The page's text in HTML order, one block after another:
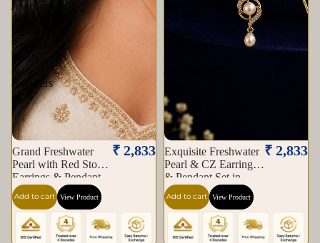
Jewellery
Set
Krishna
Pearls
&
Jewellers
Grand Freshwater
Pearl with Red Stone
Earrings & Pendant
Set in Gold | Pearl
Jewellery Set |
Krishna Pearls &
Jewellers
₹ 2,833
Add to cart View Product
Krishna
Pearls
&
Jewellers
Exquisite Freshwater
Pearl & CZ Earrings
& Pendant Set in
Gold | Pearl Jewellery
Set | Krishna Pearls &
Jewellers
₹ 2,833
Add to cart View Product